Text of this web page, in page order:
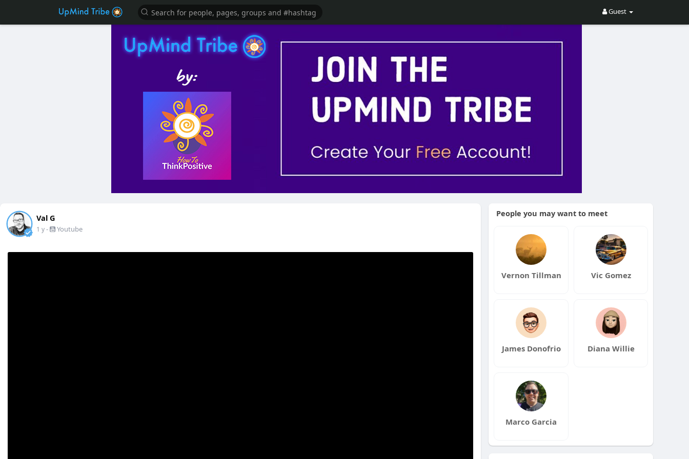
Guest
Val G
1 y- Youtube
People you may want to meet
Vernon Tillman Vic Gomez
James Donofrio Diana Willie
Marco Garcia